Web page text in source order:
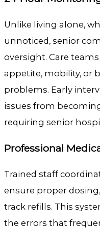
Unlike living alone,
unnoticed, senior
oversight. Care
appetite, mobility, or
problems. Early
issues from
requiring senior
Professional
Trained staff
ensure proper
track refills. This
the errors that